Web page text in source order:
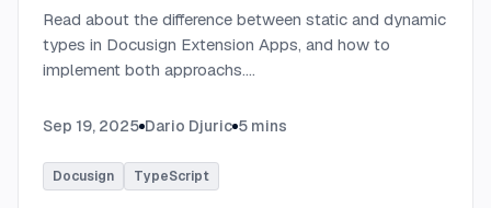
Read about the difference between static and dynamic
types in Docusign Extension Apps, and how to
implement both approachs....
Sep 19, 2025 Dario Djuric 5 mins
Docusign TypeScript